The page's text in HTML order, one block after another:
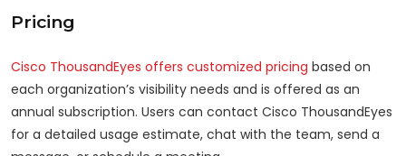
Pricing
Cisco ThousandEyes offers customized pricing based on
each organization’s visibility needs and is offered as an
annual subscription. Users can contact Cisco ThousandEyes
for a detailed usage estimate, chat with the team, send a